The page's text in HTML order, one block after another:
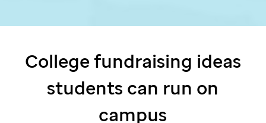
College fundraising ideas
students can run on
campus